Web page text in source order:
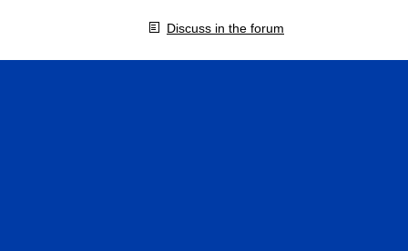
Discuss in the forum